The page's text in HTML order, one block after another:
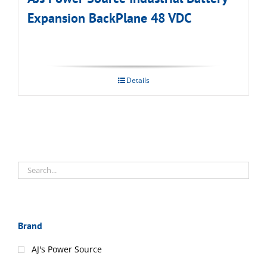
Expansion BackPlane 48 VDC
Details
Brand
AJ's Power Source